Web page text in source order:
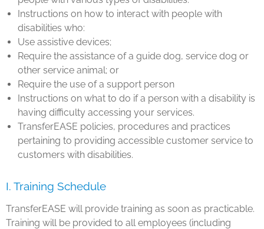
Instructions on how to interact with people with
disabilities who:
Use assistive devices;
Require the assistance of a guide dog, service dog or
other service animal; or
Require the use of a support person
Instructions on what to do if a person with a disability is
having difficulty accessing your services.
TransferEASE policies, procedures and practices
pertaining to providing accessible customer service to
customers with disabilities.
I. Training Schedule
TransferEASE will provide training as soon as practicable.
Training will be provided to all employees (including